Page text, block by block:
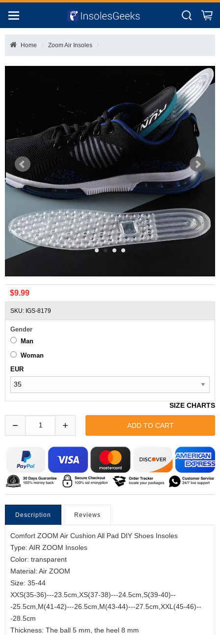
Home Zoom Air Insoles
$9.99
SKU: IGS-8179
Gender
Man
Woman
EUR
SIZE CHARTS
Description Reviews
Comfort ZOOM Air Cushion All Pad DIY Shoes Insoles
Type: AIR ZOOM Insoles
Color: transparent
Material: Air ZOOM
Size: 35-44
XXS(35-36)---23.5cm,XS(37-38)---24.5cm,S(39-40)--
-25.5cm,M(41-42)---26.5cm,M(43-44)---27.5cm,XXL(45-46)--
-28.5cm
Thickness: The ball 5 mm, the heel 8 mm